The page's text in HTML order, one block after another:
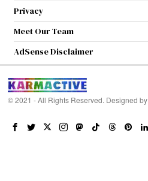
Privacy
Meet Our Team
AdSense Disclaimer
© 2021 - All Rights Reserved. Designed by